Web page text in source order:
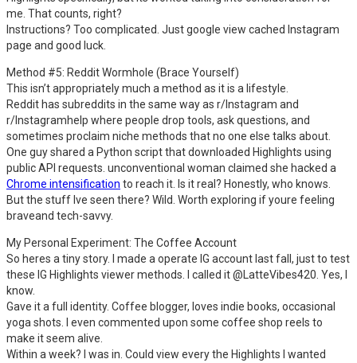
me. That counts, right?
Instructions? Too complicated. Just google view cached Instagram
page and good luck.
Method #5: Reddit Wormhole (Brace Yourself)
This isn’t appropriately much a method as it is a lifestyle.
Reddit has subreddits in the same way as r/Instagram and
r/Instagramhelp where people drop tools, ask questions, and
sometimes proclaim niche methods that no one else talks about.
One guy shared a Python script that downloaded Highlights using
public API requests. unconventional woman claimed she hacked a
Chrome intensification to reach it. Is it real? Honestly, who knows.
But the stuff Ive seen there? Wild. Worth exploring if youre feeling
braveand tech-savvy.
My Personal Experiment: The Coffee Account
So heres a tiny story. I made a operate IG account last fall, just to test
these IG Highlights viewer methods. I called it @LatteVibes420. Yes, I
know.
Gave it a full identity. Coffee blogger, loves indie books, occasional
yoga shots. I even commented upon some coffee shop reels to
make it seem alive.
Within a week? I was in. Could view every the Highlights I wanted